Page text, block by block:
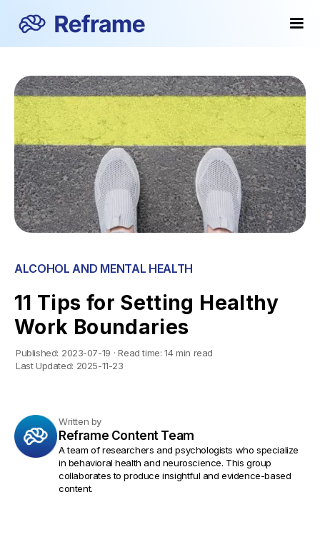
ALCOHOL AND MENTAL HEALTH
11 Tips for Setting Healthy
Work Boundaries
Published: 2023-07-19 · Read time: 14 min read
Last Updated: 2025-11-23
Written by
Reframe Content Team
A team of researchers and psychologists who specialize
in behavioral health and neuroscience. This group
collaborates to produce insightful and evidence-based
content.